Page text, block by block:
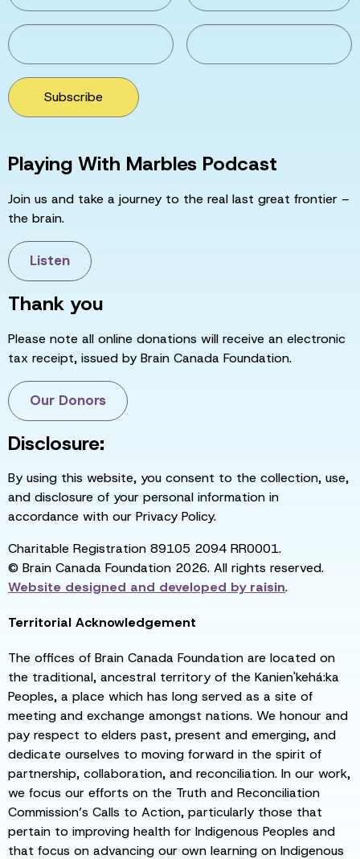
Subscribe
Playing With Marbles Podcast
Join us and take a journey to the real last great frontier –
the brain.
Listen
Thank you
Please note all online donations will receive an electronic
tax receipt, issued by Brain Canada Foundation.
Our Donors
Disclosure:
By using this website, you consent to the collection, use,
and disclosure of your personal information in
accordance with our Privacy Policy.
Charitable Registration 89105 2094 RR0001.
© Brain Canada Foundation 2026. All rights reserved.
Website designed and developed byraisin.
Territorial Acknowledgement
The offices of Brain Canada Foundation are located on
the traditional, ancestral territory of the Kanien'kehá:ka
Peoples, a place which has long served as a site of
meeting and exchange amongst nations. We honour and
pay respect to elders past, present and emerging, and
dedicate ourselves to moving forward in the spirit of
partnership, collaboration, and reconciliation. In our work,
we focus our efforts on the Truth and Reconciliation
Commission’s Calls to Action, particularly those that
pertain to improving health for Indigenous Peoples and
that focus on advancing our own learning on Indigenous